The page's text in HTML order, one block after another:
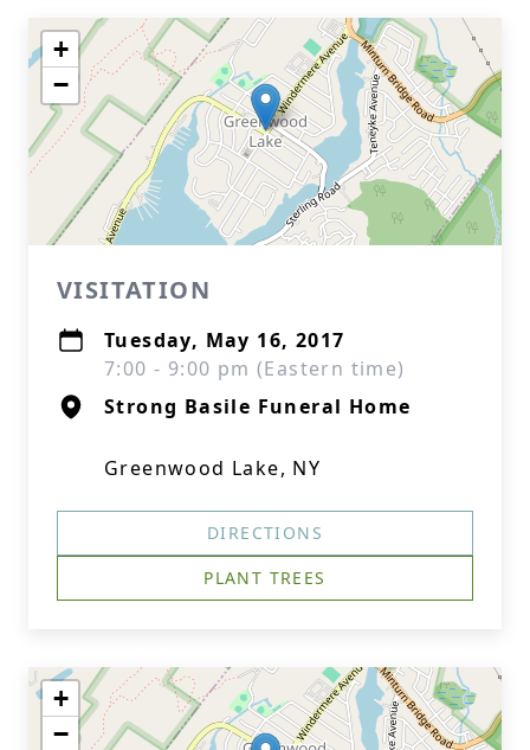
+
−
VISITATION
Tuesday, May 16, 2017
7:00 - 9:00 pm (Eastern time)
Strong Basile Funeral Home
Greenwood Lake, NY
DIRECTIONS
PLANT TREES
+
−